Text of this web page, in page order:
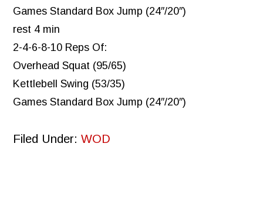
Games Standard Box Jump (24″/20″)
rest 4 min
2-4-6-8-10 Reps Of:
Overhead Squat (95/65)
Kettlebell Swing (53/35)
Games Standard Box Jump (24″/20″)
Filed Under:WOD